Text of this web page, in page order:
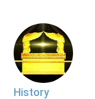
History